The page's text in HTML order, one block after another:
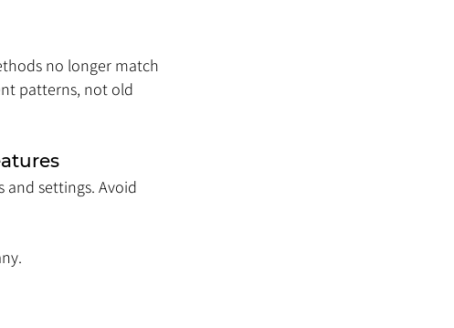
no longer match
patterns, not old
settings. Avoid